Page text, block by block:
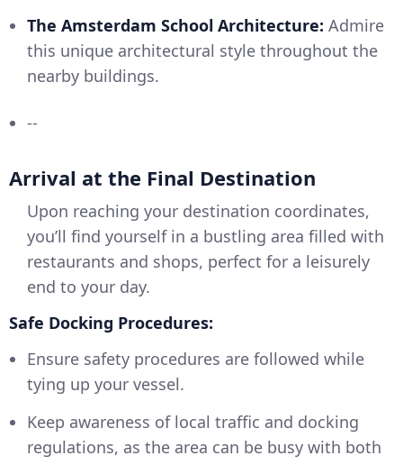
The Amsterdam School Architecture: Admire
this unique architectural style throughout the
nearby buildings.
--
Arrival at the Final Destination
Upon reaching your destination coordinates,
you’ll find yourself in a bustling area filled with
restaurants and shops, perfect for a leisurely
end to your day.
Safe Docking Procedures:
Ensure safety procedures are followed while
tying up your vessel.
Keep awareness of local traffic and docking
regulations, as the area can be busy with both